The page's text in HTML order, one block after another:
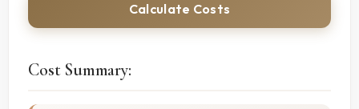
Calculate Costs
Cost Summary: